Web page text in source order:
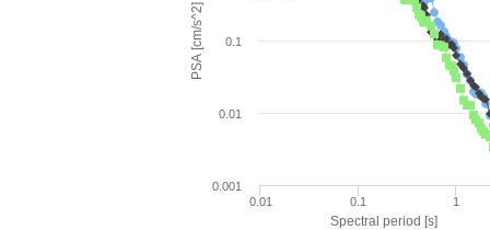
Spectral period [s]
PSA [cm/s^2]
0.01 0.1 1
0.001
0.01
0.1